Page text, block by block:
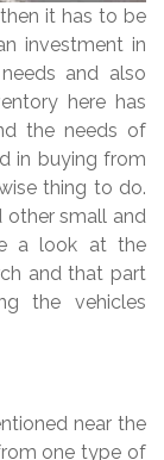
it has to be
investment in
and also
here has
the needs of
in buying from
thing to do.
other small and
a look at the
and that part
the vehicles
near the
one type of